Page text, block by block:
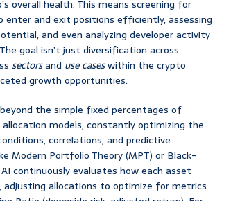
overall health. This means screening for
enter and exit positions efficiently, assessing
and even analyzing developer activity
goal isn’t just diversification across
sectorsand use caseswithin the crypto
growth opportunities.
the simple fixed percentages of
models, constantly optimizing the
correlations, and predictive
Modern Portfolio Theory (MPT) or Black-
continuously evaluates how each asset
allocations to optimize for metrics